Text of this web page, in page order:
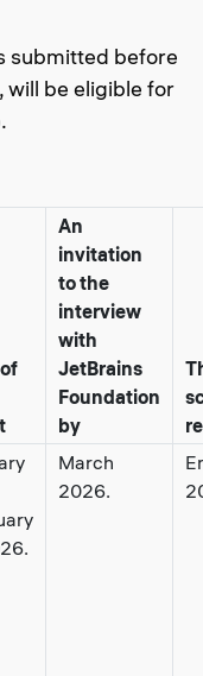
submitted before
, will be eligible for
An
invitation
to the
interview
with
JetBrains
Foundation
by
March
2026.